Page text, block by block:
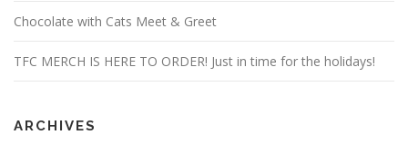
Chocolate with Cats Meet & Greet
TFC MERCH IS HERE TO ORDER! Just in time for the holidays!
ARCHIVES